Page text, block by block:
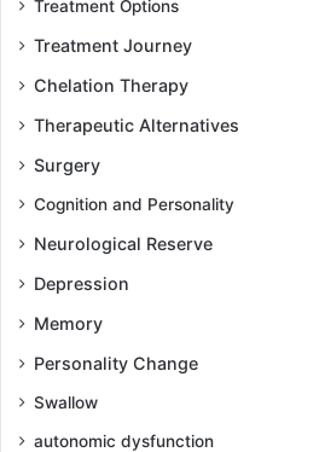
Treatment Options
Treatment Journey
Chelation Therapy
Therapeutic Alternatives
Surgery
Cognition and Personality
Neurological Reserve
Depression
Memory
Personality Change
Swallow
autonomic dysfunction